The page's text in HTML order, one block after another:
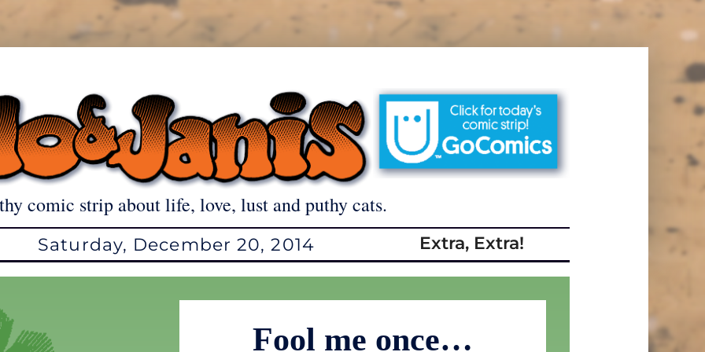
comic strip about life, love, lust and puthy cats.
Saturday, December 20, 2014 Extra, Extra!
Fool me once…